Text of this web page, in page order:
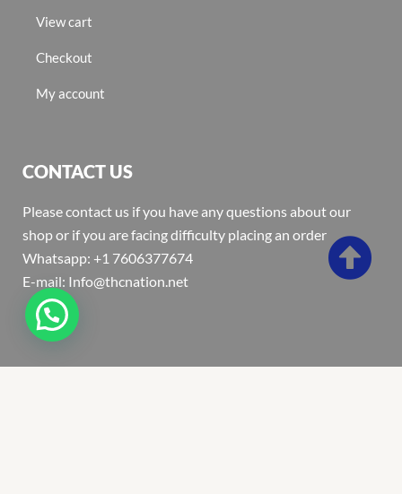
View cart
Checkout
My account
CONTACT US
Please contact us if you have any questions about our
shop or if you are facing difficulty placing an order
Whatsapp: +1 7606377674
E-mail: Info@thcnation.net